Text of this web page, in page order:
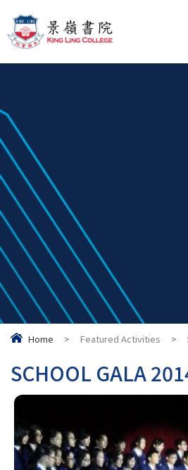
Home > Featured Activities >
SCHOOL GALA